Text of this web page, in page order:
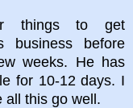
things to get
business before
weeks. He has
for 10-12 days. I
all this go well.